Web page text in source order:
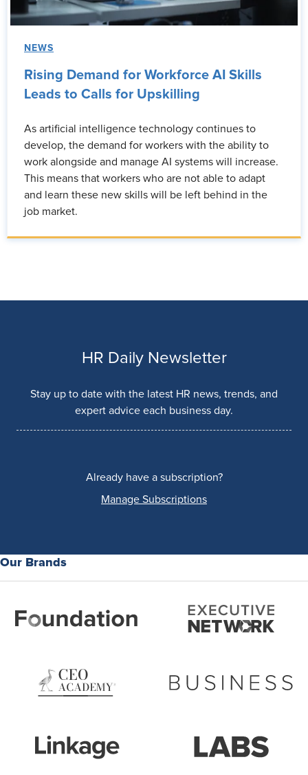
NEWS
Rising Demand for Workforce AI Skills
Leads to Calls for Upskilling
As artificial intelligence technology continues to
develop, the demand for workers with the ability to
work alongside and manage AI systems will increase.
This means that workers who are not able to adapt
and learn these new skills will be left behind in the
job market.
HR Daily Newsletter
Stay up to date with the latest HR news, trends, and
expert advice each business day.
Already have a subscription?
Manage Subscriptions
Our Brands